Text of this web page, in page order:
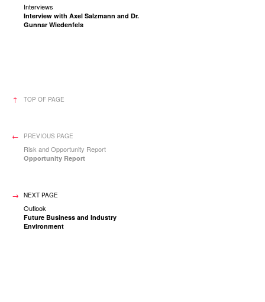
Interviews
Interview with Axel Salzmann and Dr.
Gunnar Wiedenfels
TOP OF PAGE
PREVIOUS PAGE
Risk and Opportunity Report
Opportunity Report
NEXT PAGE
Outlook
Future Business and Industry
Environment